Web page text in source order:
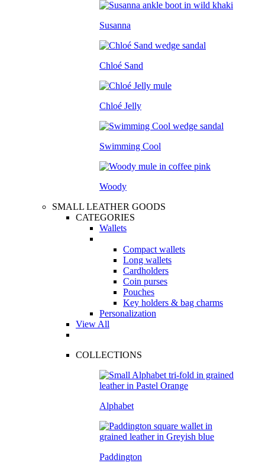
Susanna
Chloé Sand
Chloé Jelly
Swimming Cool
Woody
SMALL LEATHER GOODS
CATEGORIES
Wallets
Compact wallets
Long wallets
Cardholders
Coin purses
Pouches
Key holders & bag charms
Personalization
View All
COLLECTIONS
Alphabet
Paddington